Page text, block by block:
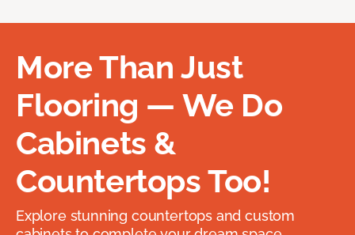
More Than Just
Flooring — We Do
Cabinets &
Countertops Too!
Explore stunning countertops and custom